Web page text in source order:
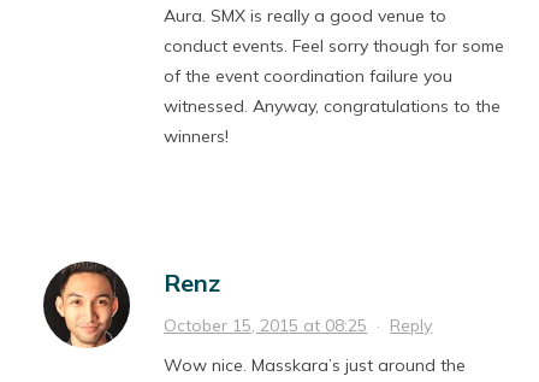
Aura. SMX is really a good venue to
conduct events. Feel sorry though for some
of the event coordination failure you
witnessed. Anyway, congratulations to the
winners!
Renz
October 15, 2015 at 08:25 · Reply
Wow nice. Masskara’s just around the